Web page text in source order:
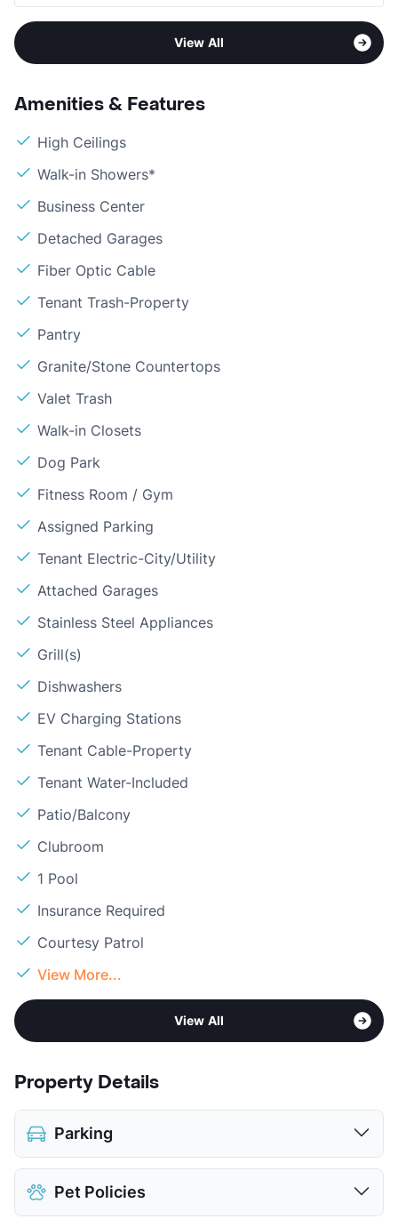
View All
Amenities & Features
High Ceilings
Walk-in Showers*
Business Center
Detached Garages
Fiber Optic Cable
Tenant Trash-Property
Pantry
Granite/Stone Countertops
Valet Trash
Walk-in Closets
Dog Park
Fitness Room / Gym
Assigned Parking
Tenant Electric-City/Utility
Attached Garages
Stainless Steel Appliances
Grill(s)
Dishwashers
EV Charging Stations
Tenant Cable-Property
Tenant Water-Included
Patio/Balcony
Clubroom
1 Pool
Insurance Required
Courtesy Patrol
View More...
View All
Property Details
Parking
Assigned
Covered
Pet Policies